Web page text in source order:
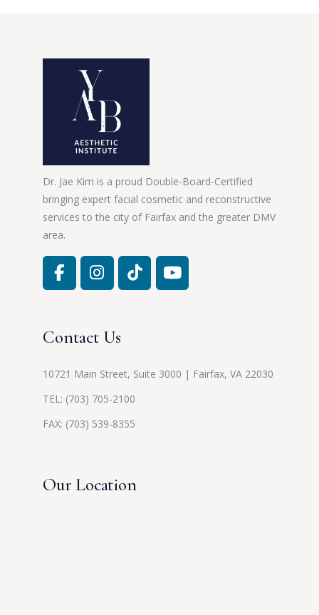
Dr. Jae Kim is a proud Double-Board-Certified
bringing expert facial cosmetic and reconstructive
services to the city of Fairfax and the greater DMV
area.
Contact Us
10721 Main Street, Suite 3000 | Fairfax, VA 22030
TEL: (703) 705-2100
FAX: (703) 539-8355
Our Location